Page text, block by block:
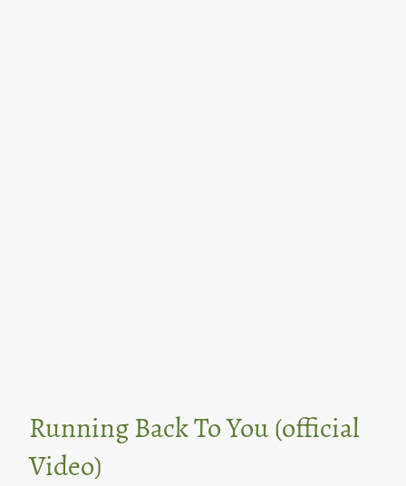
Running Back To You (official
Video)